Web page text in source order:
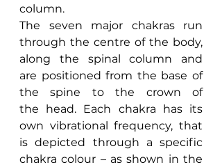
column.
The seven major chakras run
through the centre of the body,
along the spinal column and
are positioned from the base of
the spine to the crown of
the head. Each chakra has its
own vibrational frequency, that
is depicted through a specific
chakra colour – as shown in the